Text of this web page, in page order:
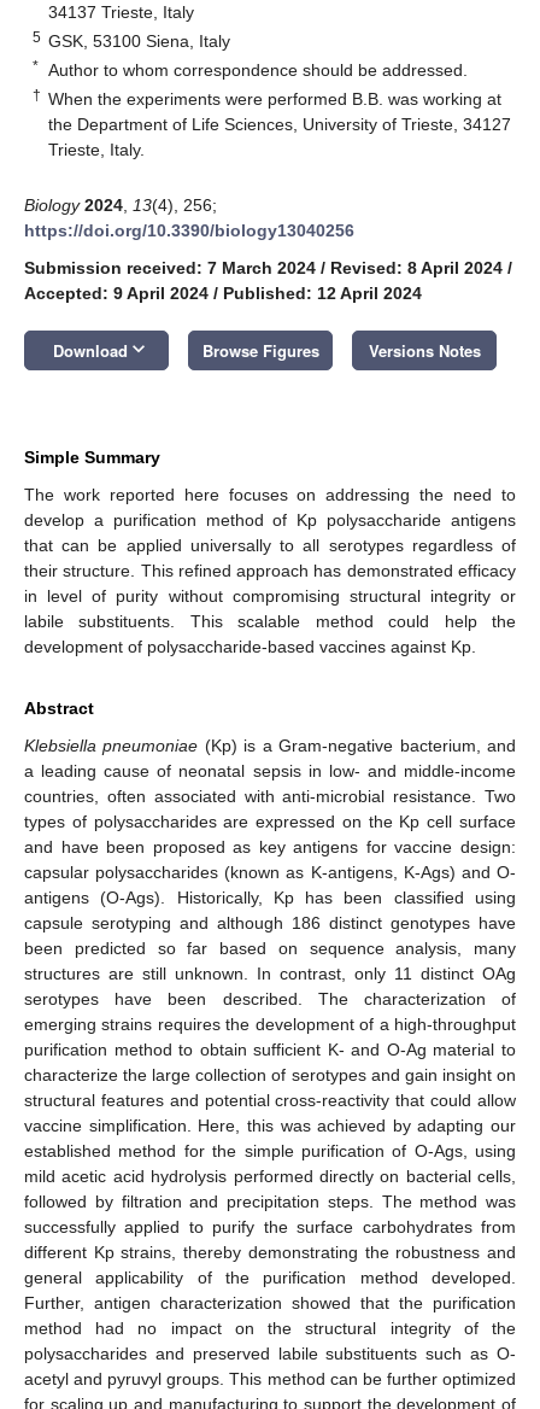
34137 Trieste, Italy
5 GSK, 53100 Siena, Italy
* Author to whom correspondence should be addressed.
† When the experiments were performed B.B. was working at
the Department of Life Sciences, University of Trieste, 34127
Trieste, Italy.
Biology 2024 13(4), 256;
https://doi.org/10.3390/biology13040256
Submission received: 7 March 2024 / Revised: 8 April 2024 /
Accepted: 9 April 2024 / Published: 12 April 2024
Download keyboard_arrow_down Browse Figures Versions Notes
Simple Summary
The work reported here focuses on addressing the need to
develop a purification method of Kp polysaccharide antigens
that can be applied universally to all serotypes regardless of
their structure. This refined approach has demonstrated efficacy
in level of purity without compromising structural integrity or
labile substituents. This scalable method could help the
development of polysaccharide-based vaccines against Kp.
Abstract
Klebsiella pneumoniae (Kp) is a Gram-negative bacterium, and
a leading cause of neonatal sepsis in low- and middle-income
countries, often associated with anti-microbial resistance. Two
types of polysaccharides are expressed on the Kp cell surface
and have been proposed as key antigens for vaccine design:
capsular polysaccharides (known as K-antigens, K-Ags) and O-
antigens (O-Ags). Historically, Kp has been classified using
capsule serotyping and although 186 distinct genotypes have
been predicted so far based on sequence analysis, many
structures are still unknown. In contrast, only 11 distinct OAg
serotypes have been described. The characterization of
emerging strains requires the development of a high-throughput
purification method to obtain sufficient K- and O-Ag material to
characterize the large collection of serotypes and gain insight on
structural features and potential cross-reactivity that could allow
vaccine simplification. Here, this was achieved by adapting our
established method for the simple purification of O-Ags, using
mild acetic acid hydrolysis performed directly on bacterial cells,
followed by filtration and precipitation steps. The method was
successfully applied to purify the surface carbohydrates from
different Kp strains, thereby demonstrating the robustness and
general applicability of the purification method developed.
Further, antigen characterization showed that the purification
method had no impact on the structural integrity of the
polysaccharides and preserved labile substituents such as O-
acetyl and pyruvyl groups. This method can be further optimized
for scaling up and manufacturing to support the development of